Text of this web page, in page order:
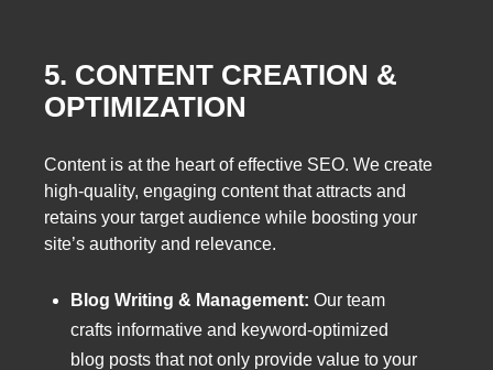
5. CONTENT CREATION &
OPTIMIZATION
Content is at the heart of effective SEO. We create
high-quality, engaging content that attracts and
retains your target audience while boosting your
site’s authority and relevance.
Blog Writing & Management: Our team
crafts informative and keyword-optimized
blog posts that not only provide value to your